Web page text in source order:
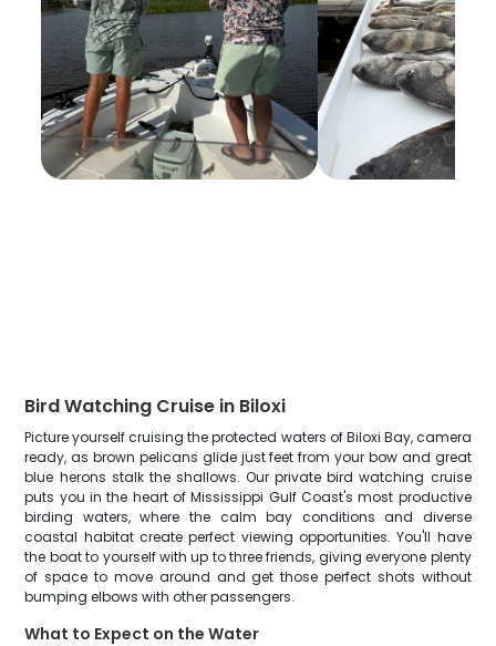
Bird Watching Cruise in Biloxi
Picture yourself cruising the protected waters of Biloxi Bay, camera
ready, as brown pelicans glide just feet from your bow and great
blue herons stalk the shallows. Our private bird watching cruise
puts you in the heart of Mississippi Gulf Coast's most productive
birding waters, where the calm bay conditions and diverse
coastal habitat create perfect viewing opportunities. You'll have
the boat to yourself with up to three friends, giving everyone plenty
of space to move around and get those perfect shots without
bumping elbows with other passengers.
What to Expect on the Water